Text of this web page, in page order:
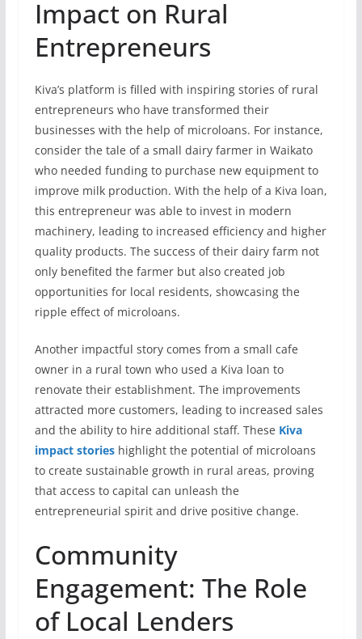
Impact on Rural
Entrepreneurs
Kiva’s platform is filled with inspiring stories of rural
entrepreneurs who have transformed their
businesses with the help of microloans. For instance,
consider the tale of a small dairy farmer in Waikato
who needed funding to purchase new equipment to
improve milk production. With the help of a Kiva loan,
this entrepreneur was able to invest in modern
machinery, leading to increased efficiency and higher
quality products. The success of their dairy farm not
only benefited the farmer but also created job
opportunities for local residents, showcasing the
ripple effect of microloans.
Another impactful story comes from a small cafe
owner in a rural town who used a Kiva loan to
renovate their establishment. The improvements
attracted more customers, leading to increased sales
and the ability to hire additional staff. These Kiva
impact storieshighlight the potential of microloans
to create sustainable growth in rural areas, proving
that access to capital can unleash the
entrepreneurial spirit and drive positive change.
Community
Engagement: The Role
of Local Lenders